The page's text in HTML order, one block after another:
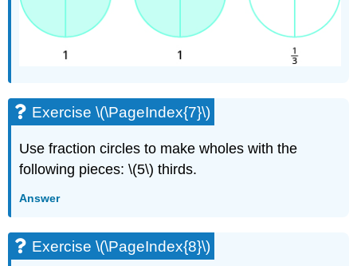
Exercise \(\PageIndex{7}\)
Use fraction circles to make wholes with the
following pieces: \(5\) thirds.
Answer
Exercise \(\PageIndex{8}\)